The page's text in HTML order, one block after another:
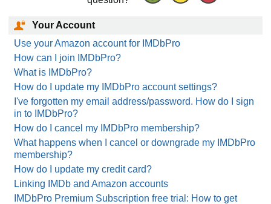
Your Account
Use your Amazon account for IMDbPro
How can I join IMDbPro?
What is IMDbPro?
How do I update my IMDbPro account settings?
I've forgotten my email address/password. How do I sign
in to IMDbPro?
How do I cancel my IMDbPro membership?
What happens when I cancel or downgrade my IMDbPro
membership?
How do I update my credit card?
Linking IMDb and Amazon accounts
IMDbPro Premium Subscription free trial: How to get